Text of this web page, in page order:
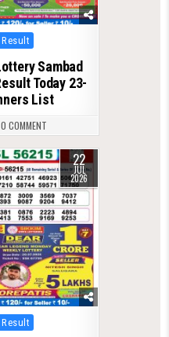
Result
Sambad
Today 23-
List
0 COMMENT
22
JUL
2026
Result